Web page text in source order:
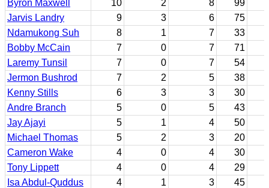
Byron Maxwell
10 2 8
99
Jarvis Landry
9 3 6
75
Ndamukong Suh
8 1 7
33
Bobby McCain
7 0 7
71
Laremy Tunsil
7 0 7
54
Jermon Bushrod
7 2 5
38
Kenny Stills
6 3 3
30
Andre Branch
5 0 5
43
Jay Ajayi
5 1 4
50
Michael Thomas
5 2 3
20
Cameron Wake
4 0 4
30
Tony Lippett
4 0 4
29
Isa Abdul-Quddus
4 1 3
45